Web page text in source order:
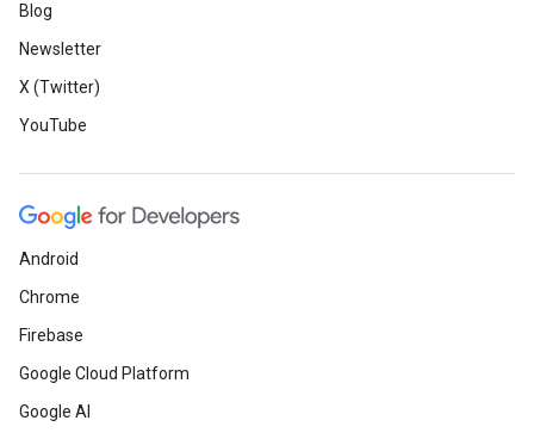
Blog
Newsletter
X (Twitter)
YouTube
Android
Chrome
Firebase
Google Cloud Platform
Google AI